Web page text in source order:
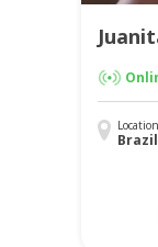
Location
Brazil